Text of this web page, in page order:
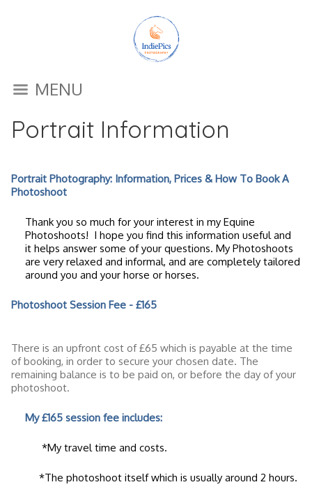
MENU
Portrait Information
Portrait Photography: Information, Prices & How To Book A
Photoshoot
Thank you so much for your interest in my Equine
Photoshoots! I hope you find this information useful and
it helps answer some of your questions. My Photoshoots
are very relaxed and informal, and are completely tailored
around you and your horse or horses.
Photoshoot Session Fee - £165
There is an upfront cost of £65 which is payable at the time
of booking, in order to secure your chosen date. The
remaining balance is to be paid on, or before the day of your
photoshoot.
My £165 session fee includes:
*My travel time and costs.
*The photoshoot itself which is usually around 2 hours.